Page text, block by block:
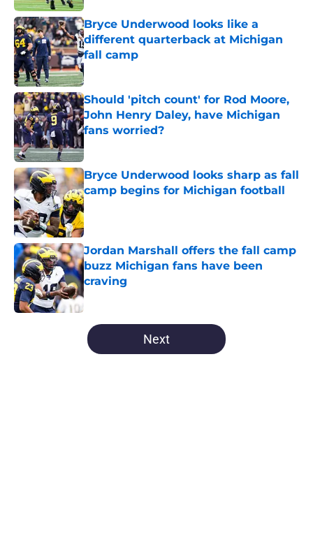
Bryce Underwood looks like a
different quarterback at Michigan
fall camp
Published by on Invalid Date
Should 'pitch count' for Rod Moore,
John Henry Daley, have Michigan
fans worried?
Bryce Underwood looks sharp as fall
camp begins for Michigan football
Published by on Invalid Date
Jordan Marshall offers the fall camp
buzz Michigan fans have been
craving
Published by on Invalid Date
5 related articles loaded
Next